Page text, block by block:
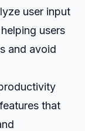
user input
users
and avoid
that